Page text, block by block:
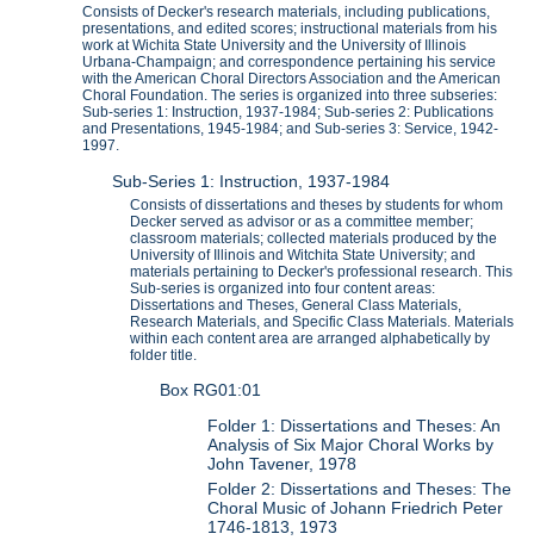
Consists of Decker's research materials, including publications,
presentations, and edited scores; instructional materials from his
work at Wichita State University and the University of Illinois
Urbana-Champaign; and correspondence pertaining his service
with the American Choral Directors Association and the American
Choral Foundation. The series is organized into three subseries:
Sub-series 1: Instruction, 1937-1984; Sub-series 2: Publications
and Presentations, 1945-1984; and Sub-series 3: Service, 1942-
1997.
Sub-Series 1: Instruction, 1937-1984
Consists of dissertations and theses by students for whom
Decker served as advisor or as a committee member;
classroom materials; collected materials produced by the
University of Illinois and Witchita State University; and
materials pertaining to Decker's professional research. This
Sub-series is organized into four content areas:
Dissertations and Theses, General Class Materials,
Research Materials, and Specific Class Materials. Materials
within each content area are arranged alphabetically by
folder title.
Box RG01:01
Folder 1: Dissertations and Theses: An
Analysis of Six Major Choral Works by
John Tavener, 1978
Folder 2: Dissertations and Theses: The
Choral Music of Johann Friedrich Peter
1746-1813, 1973